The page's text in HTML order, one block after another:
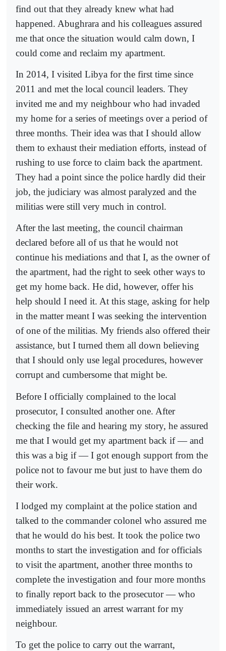
find out that they already knew what had
happened. Abughrara and his colleagues assured
me that once the situation would calm down, I
could come and reclaim my apartment.
In 2014, I visited Libya for the first time since
2011 and met the local council leaders. They
invited me and my neighbour who had invaded
my home for a series of meetings over a period of
three months. Their idea was that I should allow
them to exhaust their mediation efforts, instead of
rushing to use force to claim back the apartment.
They had a point since the police hardly did their
job, the judiciary was almost paralyzed and the
militias were still very much in control.
After the last meeting, the council chairman
declared before all of us that he would not
continue his mediations and that I, as the owner of
the apartment, had the right to seek other ways to
get my home back. He did, however, offer his
help should I need it. At this stage, asking for help
in the matter meant I was seeking the intervention
of one of the militias. My friends also offered their
assistance, but I turned them all down believing
that I should only use legal procedures, however
corrupt and cumbersome that might be.
Before I officially complained to the local
prosecutor, I consulted another one. After
checking the file and hearing my story, he assured
me that I would get my apartment back if — and
this was a big if — I got enough support from the
police not to favour me but just to have them do
their work.
I lodged my complaint at the police station and
talked to the commander colonel who assured me
that he would do his best. It took the police two
months to start the investigation and for officials
to visit the apartment, another three months to
complete the investigation and four more months
to finally report back to the prosecutor — who
immediately issued an arrest warrant for my
neighbour.
To get the police to carry out the warrant,